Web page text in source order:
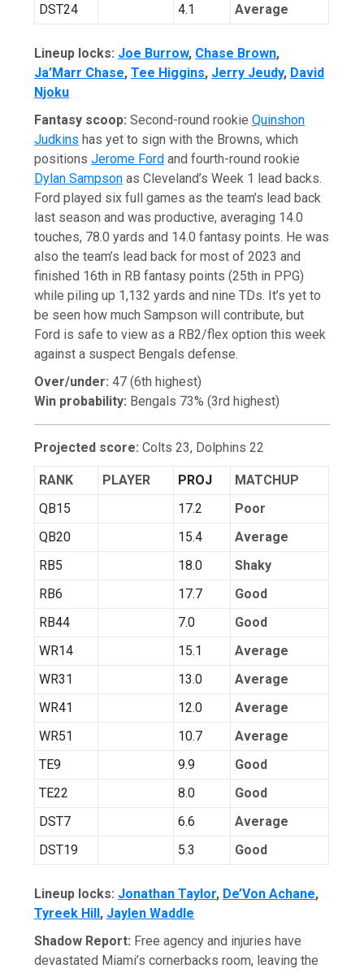
DST24
4.1 Average
Lineup locks: Joe Burrow, Chase Brown,
Ja’Marr Chase,Tee Higgins, Jerry Jeudy, David
Njoku
Fantasy scoop:Second-round rookieQuinshon
Judkins has yet to sign with the Browns, which
positionsJerome Ford and fourth-round rookie
Dylan Sampson as Cleveland’s Week 1 lead backs.
Ford played six full games as the team’s lead back
last season and was productive, averaging 14.0
touches, 78.0 yards and 14.0 fantasy points. He was
also the team’s lead back for most of 2023 and
finished 16th in RB fantasy points (25th in PPG)
while piling up 1,132 yards and nine TDs. It’s yet to
be seen how much Sampson will contribute, but
Ford is safe to view as a RB2/flex option this week
against a suspect Bengals defense.
Over/under: 47 (6th highest)
Win probability: Bengals 73% (3rd highest)
Projected score: Colts 23, Dolphins 22
RANK PLAYER PROJ
MATCHUP
QB15
17.2
Poor
QB20
15.4
Average
RB5
18.0
Shaky
RB6
17.7
Good
RB44
7.0
Good
WR14
15.1
Average
WR31
13.0
Average
WR41
12.0
Average
WR51
10.7
Average
TE9
9.9
Good
TE22
8.0
Good
DST7
6.6
Average
DST19
5.3 Good
Lineup locks: Jonathan Taylor, De’Von Achane,
Tyreek Hill, Jaylen Waddle
Shadow Report: Free agency and injuries have
devastated Miami’s cornerbacks room, leaving the